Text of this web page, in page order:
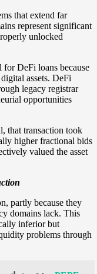
that extend far
represent significant
unlocked
for DeFi loans because
assets. DeFi
legacy registrar
opportunities
that transaction took
higher fractional bids
valued the asset
partly because they
domains lack. This
inferior but
problems through